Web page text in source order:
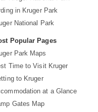
in Kruger Park
National Park
Popular Pages
Park Maps
Time to Visit Kruger
to Kruger
at a Glance
Gates Map